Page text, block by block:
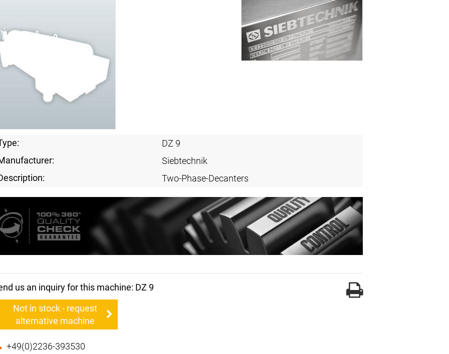
DZ 9
Siebtechnik
Two-Phase-Decanters
us an inquiry for this machine: DZ 9
Not in stock - request
alternative machine
+49(0)2236-393530